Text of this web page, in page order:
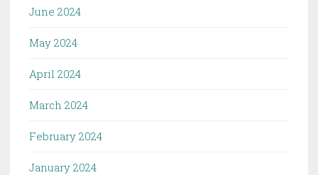
June 2024
May 2024
April 2024
March 2024
February 2024
January 2024